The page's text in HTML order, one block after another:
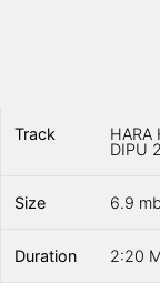
Track
HARA
DIPU
Size 6.9 mb
Duration 2:20